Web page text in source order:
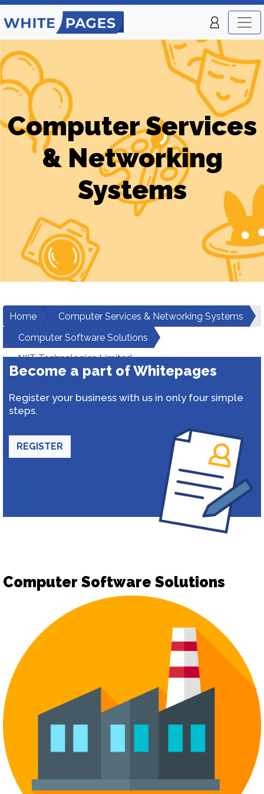
Computer Services
& Networking
Systems
Home
Computer Services & Networking Systems
Computer Software Solutions
NIIT Technologies Limited
Become a part of Whitepages
Register your business with us in only four simple
steps.
REGISTER
Computer Software Solutions